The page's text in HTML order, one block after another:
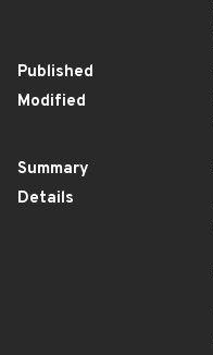
Published
Modified
Summary
Details